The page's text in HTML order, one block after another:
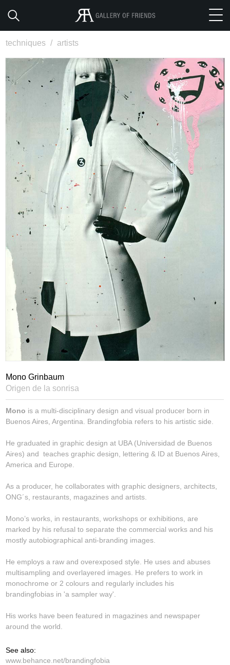
techniques / artists
Mono Grinbaum
Origen de la sonrisa
Mono is a multi-disciplinary design and visual producer born in
Buenos Aires, Argentina. Brandingfobia refers to his artistic side.
He graduated in graphic design at UBA (Universidad de Buenos
Aires) and teaches graphic design, lettering & ID at Buenos Aires,
America and Europe.
As a producer, he collaborates with graphic designers, architects,
ONG´s, restaurants, magazines and artists.
Mono’s works, in restaurants, workshops or exhibitions, are
marked by his refusal to separate the commercial works and his
mostly autobiographical anti-branding images.
He employs a raw and overexposed style. He uses and abuses
multisampling and overlayered images. He prefers to work in
monochrome or 2 colours and regularly includes his
brandingfobias in 'a sampler way'.
His works have been featured in magazines and newspaper
around the world.
See also:
www.behance.net/brandingfobia